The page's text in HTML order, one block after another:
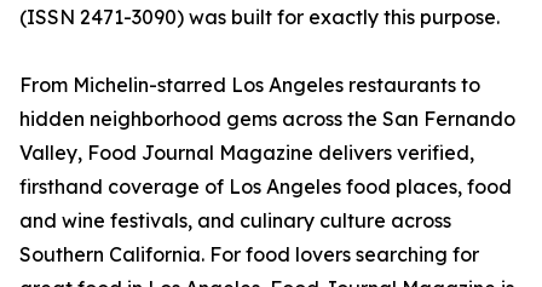
(ISSN 2471-3090) was built for exactly this purpose.
From Michelin-starred Los Angeles restaurants to
hidden neighborhood gems across the San Fernando
Valley, Food Journal Magazine delivers verified,
firsthand coverage of Los Angeles food places, food
and wine festivals, and culinary culture across
Southern California. For food lovers searching for